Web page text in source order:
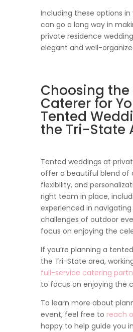
Including these options in
can go a long way in
private residence
elegant and well-
Choosing the
Caterer for
Tented
the Tri-State
Tented weddings at
offer a beautiful blend of
flexibility, and
right team in place,
experienced in
challenges of outdoor
focus on enjoying the
If you’re planning a
the Tri-State area,
full-service catering
to focus on enjoying the
To learn more about
event, feel free to reach
happy to help guide you